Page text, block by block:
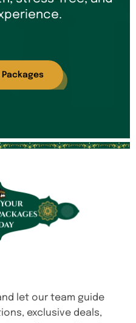
Packages
let our team guide
exclusive deals,